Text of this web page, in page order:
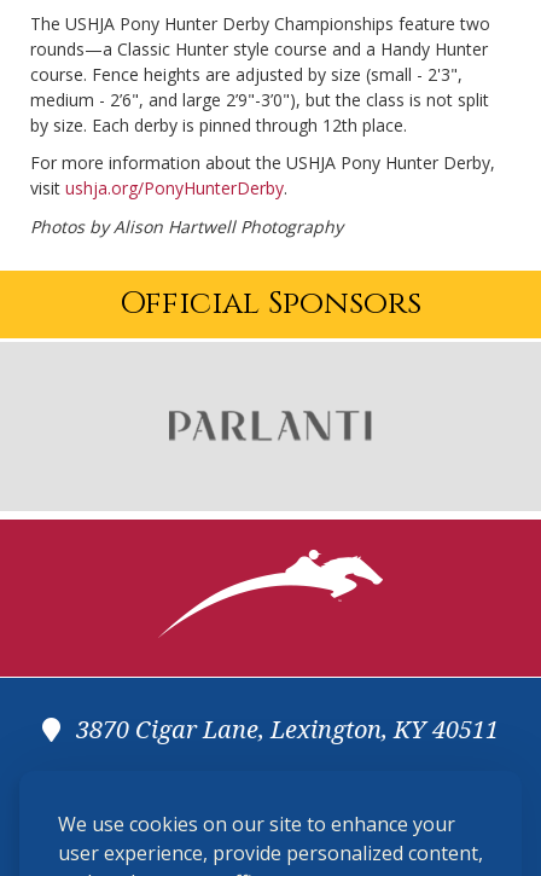
We use cookies on our site to enhance your
user experience, provide personalized content,
The USHJA Pony Hunter Derby Championships feature two
rounds—a Classic Hunter style course and a Handy Hunter
course. Fence heights are adjusted by size (small - 2'3",
medium - 2’6", and large 2’9"-3’0"), but the class is not split
by size. Each derby is pinned through 12th place.
For more information about the USHJA Pony Hunter Derby,
visit ushja.org/PonyHunterDerby.
Photos by Alison Hartwell Photography
Official Sponsors
3870 Cigar Lane, Lexington, KY 40511
membership@ushja.org